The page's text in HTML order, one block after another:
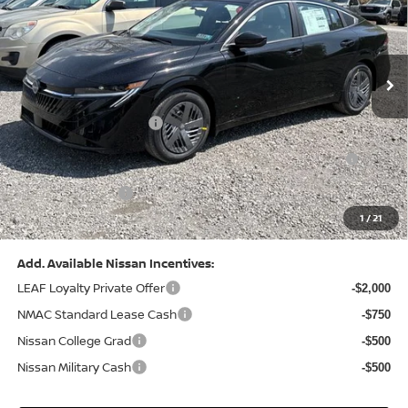
1/21
VIN:3N1AB9CV8TY268835Stock:N26383Model: 12116
In Stock Ext. Int.
Less
MSRP: $24,970
Dealer Discount: -$1,212
Nissan Customer Cash -$750
Nissan MWR August - MY26 Sentra Customer Cash
(Excluding S Trim)
-$250
PA State Doc Fee: +$490
Bowser Price: $23,248
Add. Available Nissan Incentives:
LEAF Loyalty Private Offer
-$2,000
NMAC Standard Lease Cash -$750
Nissan College Grad -$500
Nissan Military Cash -$500